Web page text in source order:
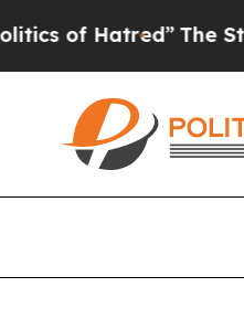
Hatred”The Story